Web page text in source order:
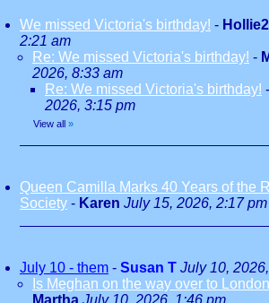
We missed Victoria's birthday! -
2:21 am
Re: We missed Victoria's birthday! -
2026, 8:33 am
Re: We missed Victoria's birthday! -
2026, 3:15 pm
View all »
Queen Camilla Marks 40 Years of the
Society - Karen July 15, 2026, 2:17 pm
July 10 - them - Susan T July 10,
Is Meghan on the way over to
Martha July 10, 2026, 1:46 pm